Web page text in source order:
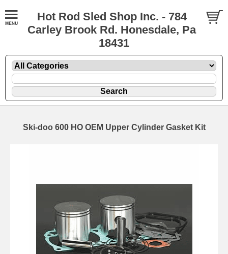
Hot Rod Sled Shop Inc. - 784
Carley Brook Rd. Honesdale, Pa
18431
Ski-doo 600 HO OEM Upper Cylinder Gasket Kit